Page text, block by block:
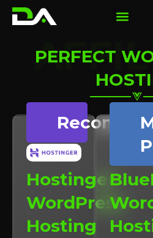
PERFECT
Hostinger
WordPress
Hosting